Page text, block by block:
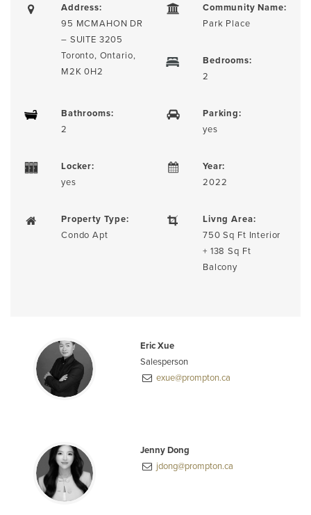
Address:
95 MCMAHON DR
– SUITE 3205
Toronto, Ontario,
M2K 0H2
Community Name:
Park Place
Bedrooms:
2
Bathrooms:
2
Parking:
yes
Locker:
yes
Year:
2022
Property Type:
Condo Apt
Livng Area:
750 Sq Ft Interior
+ 138 Sq Ft
Balcony
Eric Xue
Salesperson
exue@prompton.ca
Jenny Dong
jdong@prompton.ca